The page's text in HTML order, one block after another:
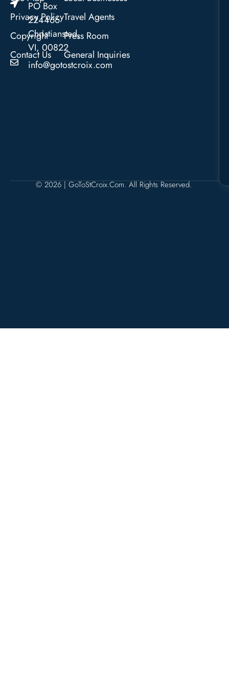
PO Box
224466
Christiansted,
VI, 00822
info@gotostcroix.com
Privacy Policy
Copyright
Contact Us
Travel Agents
Press Room
General Inquiries
© 2026 | GoToStCroix.com. All Rights Reserved.